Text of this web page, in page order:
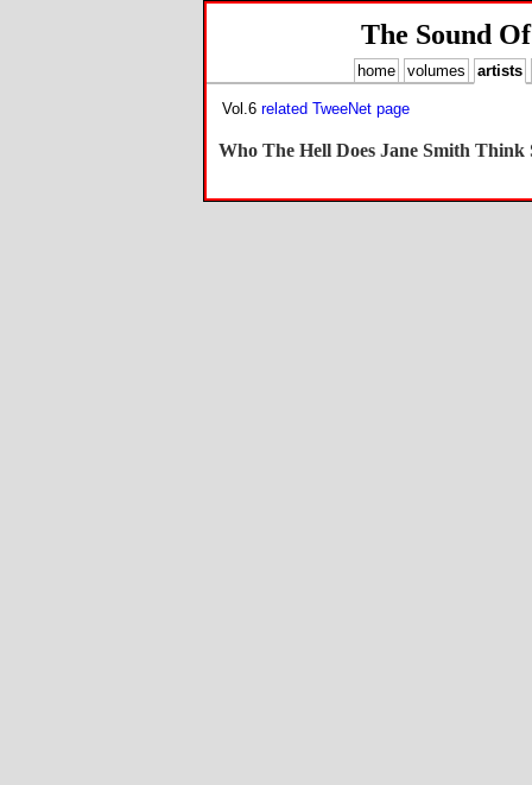
The Sound Of
home volumes artists
Vol.6 related TweeNet page
Who The Hell Does Jane Smith Think